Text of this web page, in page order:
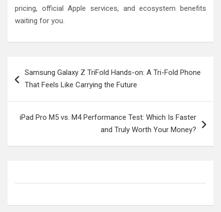
pricing, official Apple services, and ecosystem benefits
waiting for you.
navigation
Samsung Galaxy Z TriFold Hands-on: A Tri-Fold Phone
That Feels Like Carrying the Future
iPad Pro M5 vs. M4 Performance Test: Which Is Faster
and Truly Worth Your Money?